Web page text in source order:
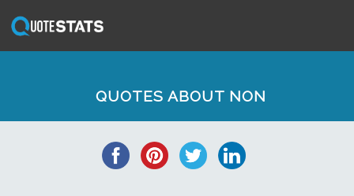
QUOTES ABOUT NON